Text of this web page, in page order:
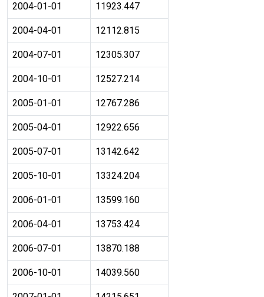
2004-01-01 11923.447
2004-04-01 12112.815
2004-07-01 12305.307
2004-10-01 12527.214
2005-01-01 12767.286
2005-04-01 12922.656
2005-07-01 13142.642
2005-10-01 13324.204
2006-01-01 13599.160
2006-04-01 13753.424
2006-07-01 13870.188
2006-10-01 14039.560